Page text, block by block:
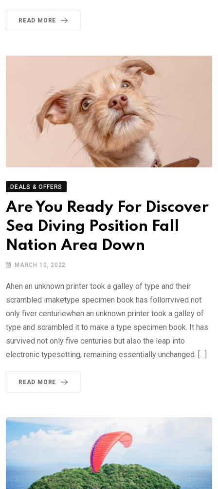
READ MORE
DEALS & OFFERS
Are You Ready For Discover
Sea Diving Position Fall
Nation Area Down
MARCH 10, 2022
Ahen an unknown printer took a galley of type and their
scrambled imaketype specimen book has follorrvived not
only fiver centuriewhen an unknown printer took a galley of
type and scrambled it to make a type specimen book. It has
survived not only five centuries but also the leap into
electronic typesetting, remaining essentially unchanged. […]
READ MORE